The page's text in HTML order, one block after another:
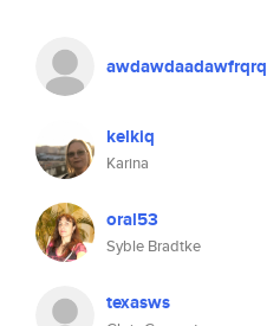
awdawdaadawfrqrq
kelkiq
Karina
oral53
Syble Bradtke
texasws